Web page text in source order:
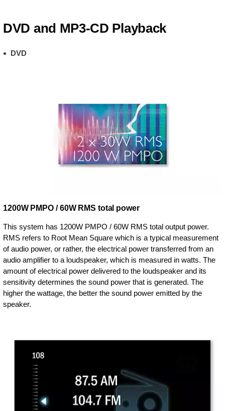
DVD and MP3-CD Playback
DVD
1200W PMPO / 60W RMS total power
This system has 1200W PMPO / 60W RMS total output power.
RMS refers to Root Mean Square which is a typical measurement
of audio power, or rather, the electrical power transferred from an
audio amplifier to a loudspeaker, which is measured in watts. The
amount of electrical power delivered to the loudspeaker and its
sensitivity determines the sound power that is generated. The
higher the wattage, the better the sound power emitted by the
speaker.